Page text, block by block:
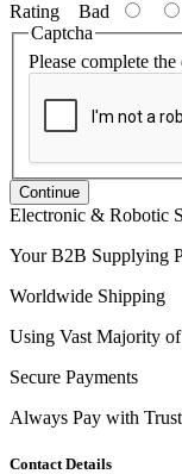
Rating Bad
Captcha
Please complete
Continue
Electronic & Robotic
Your B2B Supplying
Worldwide Shipping
Using Vast Majority
Secure Payments
Always Pay with
Contact Details